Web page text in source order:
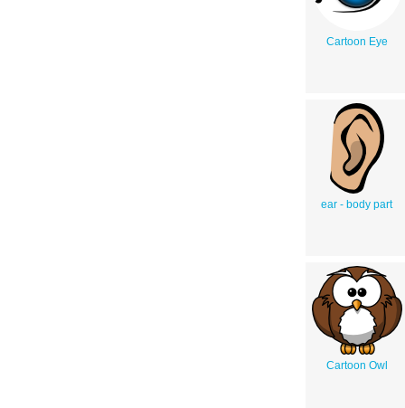
Cartoon Eye
ear - body part
Cartoon Owl